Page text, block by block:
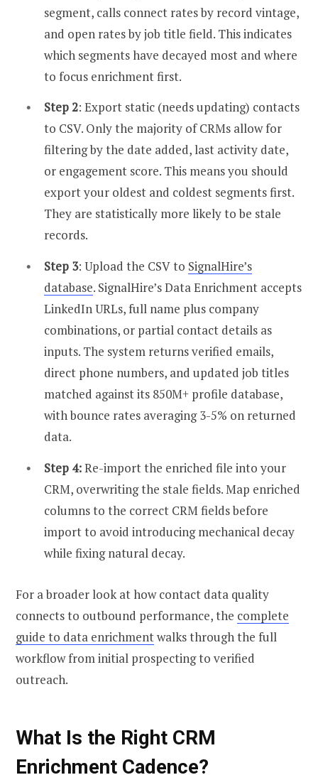
segment, calls connect rates by record vintage,
and open rates by job title field. This indicates
which segments have decayed most and where
to focus enrichment first.
Step 2: Export static (needs updating) contacts
to CSV. Only the majority of CRMs allow for
filtering by the date added, last activity date,
or engagement score. This means you should
export your oldest and coldest segments first.
They are statistically more likely to be stale
records.
Step 3: Upload the CSV to SignalHire’s
database. SignalHire’s Data Enrichment accepts
LinkedIn URLs, full name plus company
combinations, or partial contact details as
inputs. The system returns verified emails,
direct phone numbers, and updated job titles
matched against its 850M+ profile database,
with bounce rates averaging 3-5% on returned
data.
Step 4:Re-import the enriched file into your
CRM, overwriting the stale fields. Map enriched
columns to the correct CRM fields before
import to avoid introducing mechanical decay
while fixing natural decay.
For a broader look at how contact data quality
connects to outbound performance, the complete
guide to data enrichmentwalks through the full
workflow from initial prospecting to verified
outreach.
What Is the Right CRM
Enrichment Cadence?